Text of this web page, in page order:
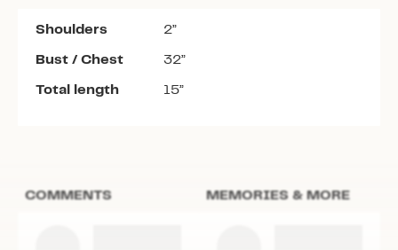
Shoulders 2”
Bust / Chest 32”
Total length 15”
COMMENTS MEMORIES & MORE